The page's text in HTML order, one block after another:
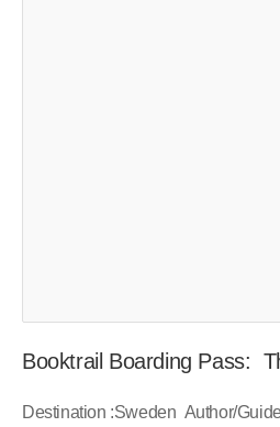
Booktrail Boarding Pass:
Destination :Sweden Author/